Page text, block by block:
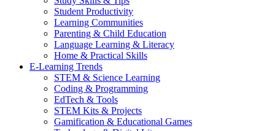
Student Productivity
Learning Communities
Parenting & Child Education
Language Learning & Literacy
Home & Practical Skills
E-Learning Trends
STEM & Science Learning
Coding & Programming
EdTech & Tools
STEM Kits & Projects
Gamification & Educational Games